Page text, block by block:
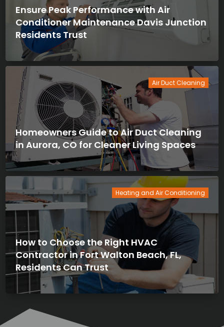
Ensure Peak Performance with Air
Conditioner Maintenance Davis Junction
Residents Trust
Homeowners Guide to Air Duct Cleaning
in Aurora, CO for Cleaner Living Spaces
Air Duct Cleaning
How to Choose the Right HVAC
Contractor in Fort Walton Beach, FL,
Residents Can Trust
Heating and Air Conditioning